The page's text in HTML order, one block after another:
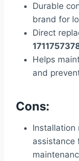
Durable
brand for
Direct
Helps
and
Cons:
Installation
assistance